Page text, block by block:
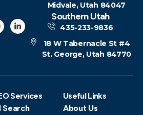
Midvale, Utah 84047
Southern Utah
435-233-9836
18 W Tabernacle St #4
St. George, Utah 84770
Services
Search
Useful Links
About Us